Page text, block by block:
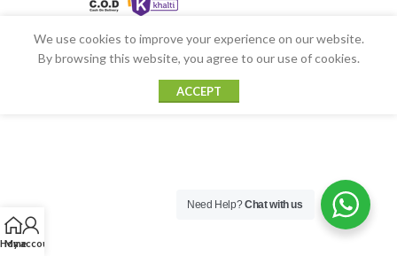
Home
My account
We use cookies to improve your experience on our website.
By browsing this website, you agree to our use of cookies.
ACCEPT
Need Help?Chat with us